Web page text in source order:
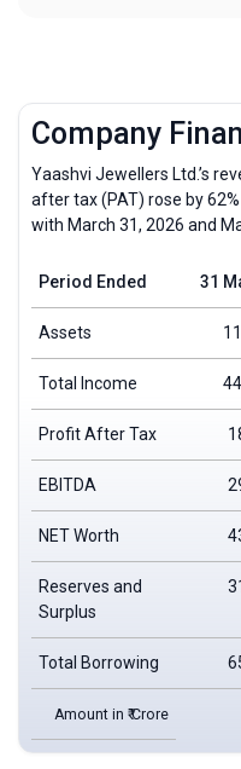
Company
Yaashvi Jewellers Ltd.’s
after tax (PAT) rose by
with March 31, 2026 and
Period Ended 31
Assets
Total Income
Profit After Tax
EBITDA
NET Worth
Reserves and
Surplus
Total Borrowing
Amount in ₹ Crore